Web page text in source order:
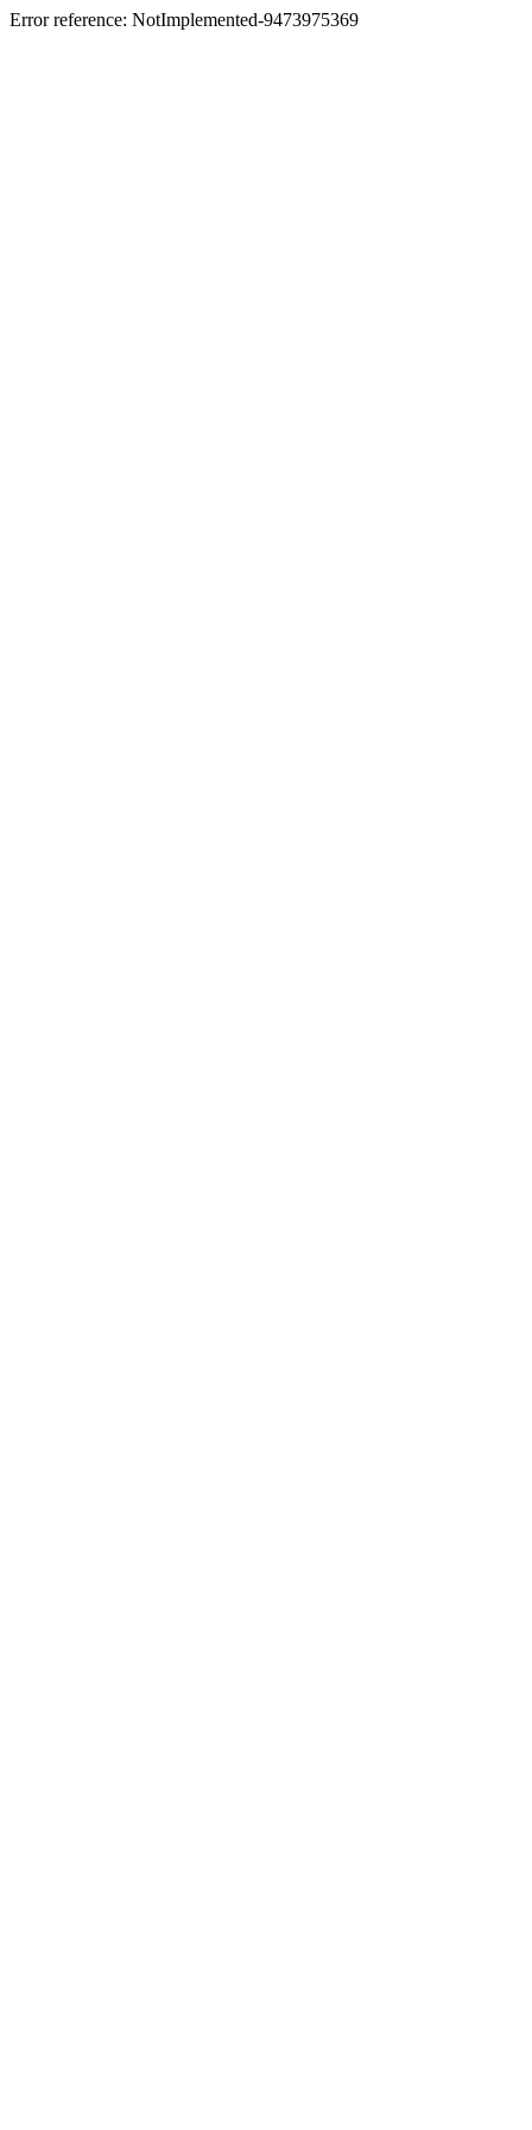
Error reference: NotImplemented-9473975369